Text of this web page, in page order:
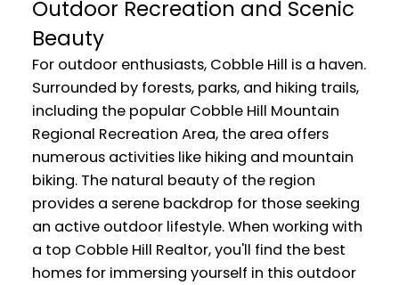
Outdoor Recreation and Scenic
Beauty
For outdoor enthusiasts, Cobble Hill is a haven.
Surrounded by forests, parks, and hiking trails,
including the popular Cobble Hill Mountain
Regional Recreation Area, the area offers
numerous activities like hiking and mountain
biking. The natural beauty of the region
provides a serene backdrop for those seeking
an active outdoor lifestyle. When working with
a top Cobble Hill Realtor, you'll find the best
homes for immersing yourself in this outdoor